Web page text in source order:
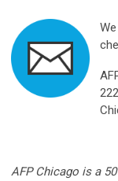
AFP Chicago is a